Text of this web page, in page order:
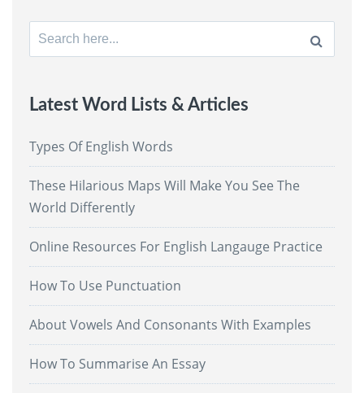
Search
for:
Latest Word Lists & Articles
Types Of English Words
These Hilarious Maps Will Make You See The
World Differently
Online Resources For English Langauge Practice
How To Use Punctuation
About Vowels And Consonants With Examples
How To Summarise An Essay